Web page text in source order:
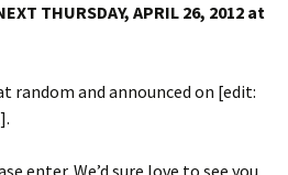
THURSDAY, APRIL 26, 2012 at
random and announced on [edit: